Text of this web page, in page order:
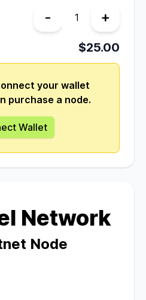
- +
$25.00
your wallet
purchase a node.
Wallet
Network
Node